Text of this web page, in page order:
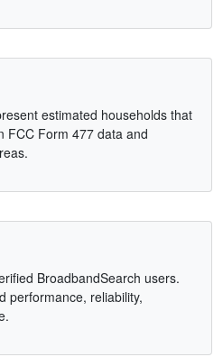
estimated households that
FCC Form 477 data and
BroadbandSearch users.
performance, reliability,